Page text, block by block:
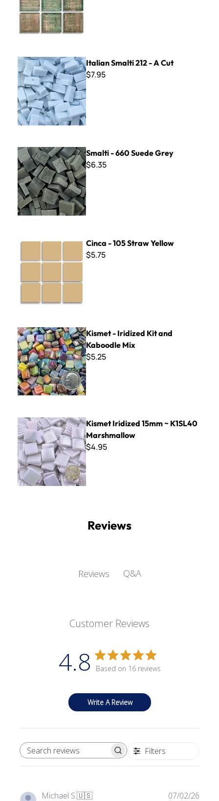
Italian Smalti 212 - A Cut
Italian Smalti 212 - A Cut
$7.95
Smalti - 660 Suede Grey
Smalti - 660 Suede Grey
$6.35
Cinca - 105 Straw Yellow
$5.75
Kismet - Iridized Kit and Kaboodle Mix
Kismet - Iridized Kit and
Kaboodle Mix
$5.25
Kismet Iridized 15mm ~ K1SL40 Marshmallow
Kismet Iridized 15mm ~ K1SL40
Marshmallow
$4.95
Reviews
Reviews Q&A
Customer Reviews
4.8 Based on 16 reviews
Write A Review
SEARCH REVIEWS Filters
Michael S.🇺🇸 07/02/26